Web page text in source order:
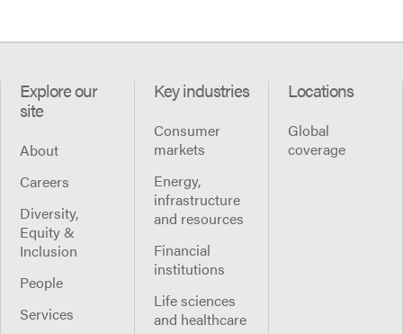
Explore our
site
About
Careers
Diversity,
Equity &
Inclusion
People
Services
Key industries
Consumer
markets
Energy,
infrastructure
and resources
Financial
institutions
Life sciences
and healthcare
Locations
Global
coverage